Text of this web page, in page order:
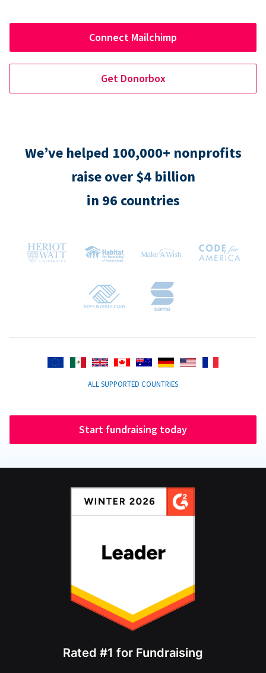
Connect Mailchimp
Get Donorbox
We’ve helped 100,000+ nonprofits
raise over $4 billion
in 96 countries
ALL SUPPORTED COUNTRIES
Start fundraising today
Rated #1 for Fundraising